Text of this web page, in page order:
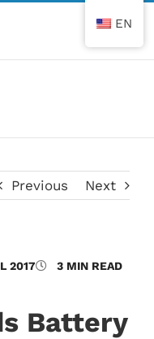
Previous Next
2017 3 MIN READ
Battery
EN